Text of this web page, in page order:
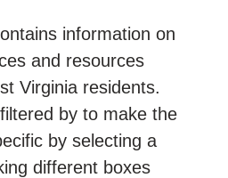
information on
and resources
Virginia residents.
by to make the
by selecting a
different boxes